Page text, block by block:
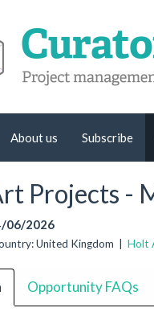
About us Subscribe
Projects -
06/2026
United Kingdom | Holt
Opportunity FAQs